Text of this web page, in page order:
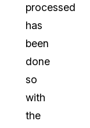
processed
has
been
done
so
with
the